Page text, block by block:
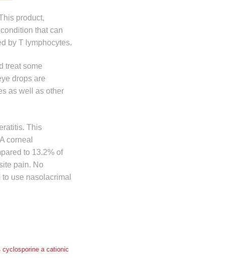
product,
that can
by T lymphocytes.
treat some
drops are
as well as other
This
corneal
to 13.2% of
pain. No
use nasolacrimal
a cationic